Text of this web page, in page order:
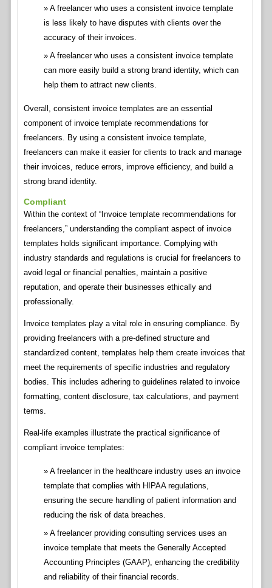
A freelancer who uses a consistent invoice template
is less likely to have disputes with clients over the
accuracy of their invoices.
A freelancer who uses a consistent invoice template
can more easily build a strong brand identity, which can
help them to attract new clients.
Overall, consistent invoice templates are an essential
component of invoice template recommendations for
freelancers. By using a consistent invoice template,
freelancers can make it easier for clients to track and manage
their invoices, reduce errors, improve efficiency, and build a
strong brand identity.
Compliant
Within the context of “Invoice template recommendations for
freelancers,” understanding the compliant aspect of invoice
templates holds significant importance. Complying with
industry standards and regulations is crucial for freelancers to
avoid legal or financial penalties, maintain a positive
reputation, and operate their businesses ethically and
professionally.
Invoice templates play a vital role in ensuring compliance. By
providing freelancers with a pre-defined structure and
standardized content, templates help them create invoices that
meet the requirements of specific industries and regulatory
bodies. This includes adhering to guidelines related to invoice
formatting, content disclosure, tax calculations, and payment
terms.
Real-life examples illustrate the practical significance of
compliant invoice templates:
A freelancer in the healthcare industry uses an invoice
template that complies with HIPAA regulations,
ensuring the secure handling of patient information and
reducing the risk of data breaches.
A freelancer providing consulting services uses an
invoice template that meets the Generally Accepted
Accounting Principles (GAAP), enhancing the credibility
and reliability of their financial records.